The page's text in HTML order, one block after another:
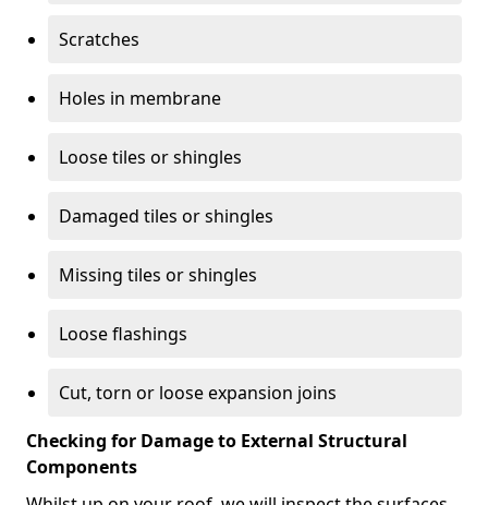
Scratches
Holes in membrane
Loose tiles or shingles
Damaged tiles or shingles
Missing tiles or shingles
Loose flashings
Cut, torn or loose expansion joins
Checking for Damage to External Structural
Components